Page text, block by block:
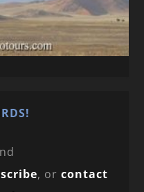
, orcontact